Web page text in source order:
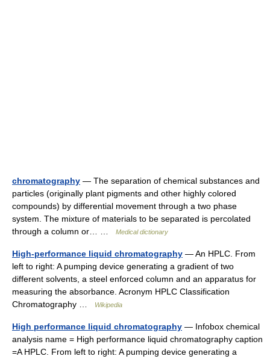
chromatography — The separation of chemical substances and
particles (originally plant pigments and other highly colored
compounds) by differential movement through a two phase
system. The mixture of materials to be separated is percolated
through a column or… …
Medical dictionary
High-performance liquid chromatography — An HPLC. From
left to right: A pumping device generating a gradient of two
different solvents, a steel enforced column and an apparatus for
measuring the absorbance. Acronym HPLC Classification
Chromatography …
Wikipedia
High performance liquid chromatography — Infobox chemical
analysis name = High performance liquid chromatography caption
=A HPLC. From left to right: A pumping device generating a